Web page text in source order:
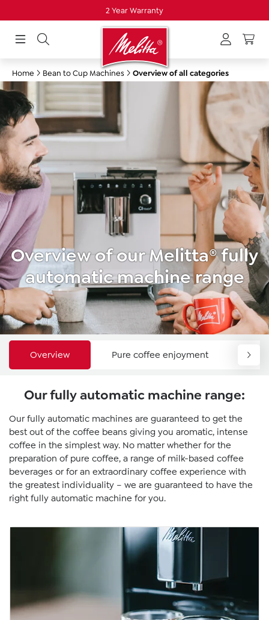
2 Year Warranty
Home Bean to Cup Machines Overview of all categories
Overview of our Melitta® fully
automatic machine range
Overview Pure coffee enjoyment
Our fully automatic machine range:
Our fully automatic machines are guaranteed to get the
best out of the coffee beans giving you aromatic, intense
coffee in the simplest way. No matter whether for the
preparation of pure coffee, a range of milk-based coffee
beverages or for an extraordinary coffee experience with
the greatest individuality – we are guaranteed to have the
right fully automatic machine for you.